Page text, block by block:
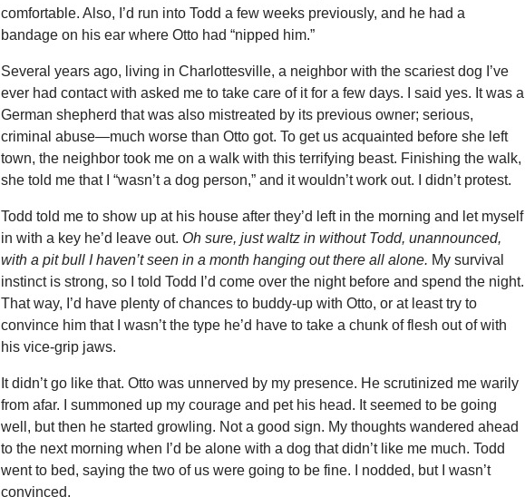
comfortable. Also, I’d run into Todd a few weeks previously, and he had a
bandage on his ear where Otto had “nipped him.”
Several years ago, living in Charlottesville, a neighbor with the scariest dog I’ve
ever had contact with asked me to take care of it for a few days. I said yes. It was a
German shepherd that was also mistreated by its previous owner; serious,
criminal abuse—much worse than Otto got. To get us acquainted before she left
town, the neighbor took me on a walk with this terrifying beast. Finishing the walk,
she told me that I “wasn’t a dog person,” and it wouldn’t work out. I didn’t protest.
Todd told me to show up at his house after they’d left in the morning and let myself
in with a key he’d leave out. Oh sure, just waltz in without Todd, unannounced,
with a pit bull I haven’t seen in a month hanging out there all alone. My survival
instinct is strong, so I told Todd I’d come over the night before and spend the night.
That way, I’d have plenty of chances to buddy-up with Otto, or at least try to
convince him that I wasn’t the type he’d have to take a chunk of flesh out of with
his vice-grip jaws.
It didn’t go like that. Otto was unnerved by my presence. He scrutinized me warily
from afar. I summoned up my courage and pet his head. It seemed to be going
well, but then he started growling. Not a good sign. My thoughts wandered ahead
to the next morning when I’d be alone with a dog that didn’t like me much. Todd
went to bed, saying the two of us were going to be fine. I nodded, but I wasn’t
convinced.